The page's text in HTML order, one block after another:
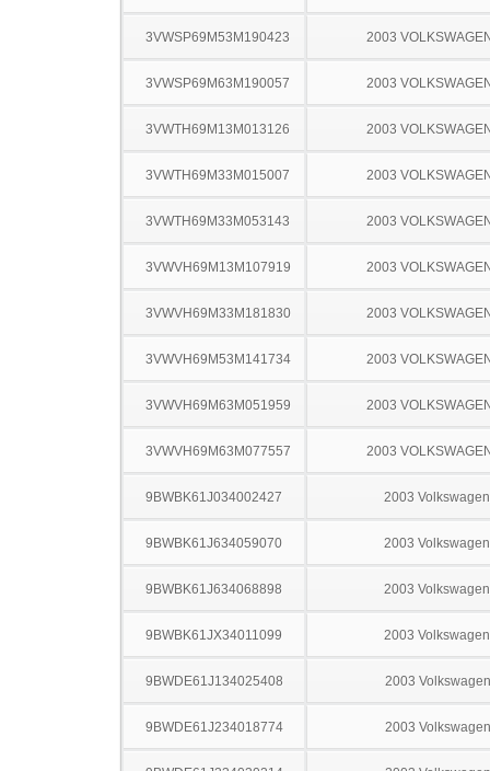
3VWSP69M53M190423 2003
3VWSP69M63M190057 2003
3VWTH69M13M013126 2003
3VWTH69M33M015007 2003
3VWTH69M33M053143 2003
3VWVH69M13M107919 2003
3VWVH69M33M181830 2003
3VWVH69M53M141734 2003
3VWVH69M63M051959 2003
3VWVH69M63M077557 2003
9BWBK61J034002427 2003
9BWBK61J634059070 2003
9BWBK61J634068898 2003
9BWBK61JX34011099 2003
9BWDE61J134025408 2003
9BWDE61J234018774 2003